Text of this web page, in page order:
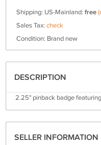
Shipping: US-Mainland: free
Sales Tax: check
Condition: Brand new
DESCRIPTION
2.25" pinback badge
SELLER INFORMATION